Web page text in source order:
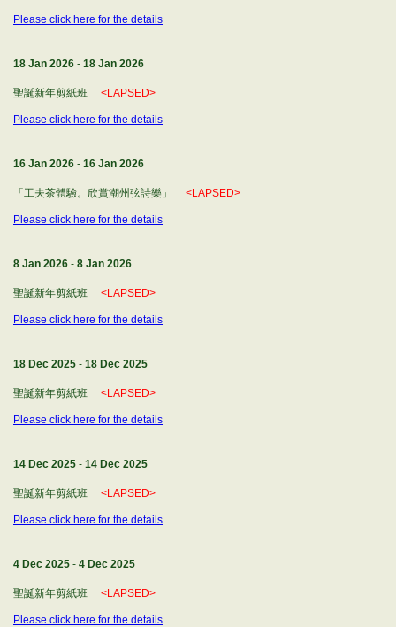
Please click here for the details
18 Jan 2026 - 18 Jan 2026
聖誕新年剪紙班 <LAPSED>
Please click here for the details
16 Jan 2026 - 16 Jan 2026
「工夫茶體驗。欣賞潮州弦詩樂」 <LAPSED>
Please click here for the details
8 Jan 2026 - 8 Jan 2026
聖誕新年剪紙班 <LAPSED>
Please click here for the details
18 Dec 2025 - 18 Dec 2025
聖誕新年剪紙班 <LAPSED>
Please click here for the details
14 Dec 2025 - 14 Dec 2025
聖誕新年剪紙班 <LAPSED>
Please click here for the details
4 Dec 2025 - 4 Dec 2025
聖誕新年剪紙班 <LAPSED>
Please click here for the details